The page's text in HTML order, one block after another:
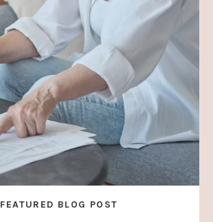
FEATURED BLOG POST